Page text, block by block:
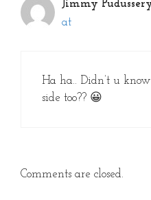
Jimmy
at
Ha ha.. Didn’t u
side too?? 😀
Comments are closed.